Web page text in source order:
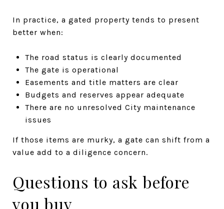
In practice, a gated property tends to present
better when:
The road status is clearly documented
The gate is operational
Easements and title matters are clear
Budgets and reserves appear adequate
There are no unresolved City maintenance
issues
If those items are murky, a gate can shift from a
value add to a diligence concern.
Questions to ask before
you buy